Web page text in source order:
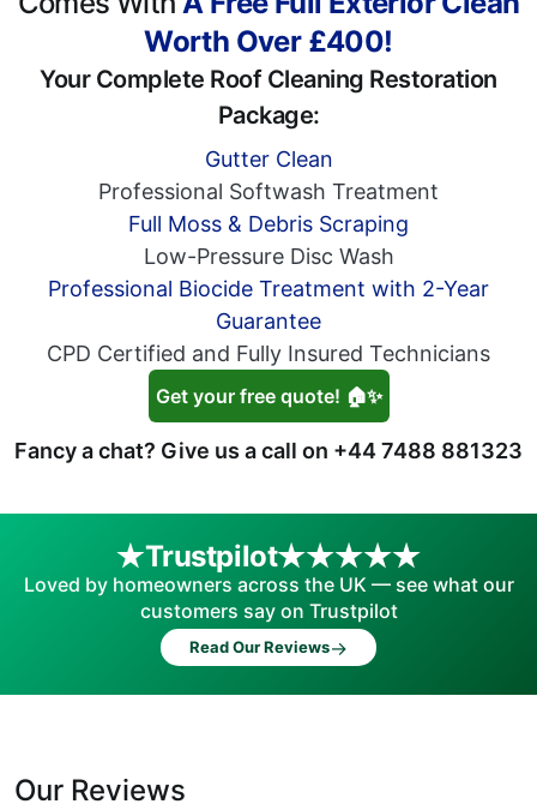
Worth Over £400!
Your Complete Roof Cleaning Restoration
Package:
Gutter Clean
Professional Softwash Treatment
Full Moss & Debris Scraping
Low-Pressure Disc Wash
Professional Biocide Treatment with 2-Year
Guarantee
CPD Certified and Fully Insured Technicians
Get your free quote! 🏠✨
Fancy a chat? Give us a call on +44 7488 881323
Trustpilot
Loved by homeowners across the UK — see what our
customers say on Trustpilot
Read Our Reviews→
Our Reviews